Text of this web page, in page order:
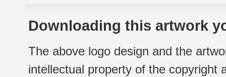
Downloading this artwork
The above logo design and the
intellectual property of the copyright